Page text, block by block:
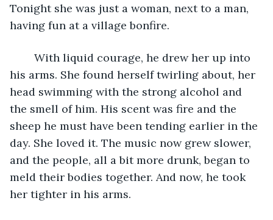
Tonight she was just a woman, next to a man,
having fun at a village bonfire.
his arms. She found herself twirling about, her
head swimming with the strong alcohol and
the smell of him. His scent was fire and the
sheep he must have been tending earlier in the
day. She loved it. The music now grew slower,
and the people, all a bit more drunk, began to
meld their bodies together. And now, he took
her tighter in his arms.